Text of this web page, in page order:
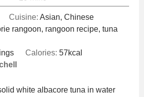
Cuisine:Asian, Chinese
rangoon, rangoon recipe, tuna
Calories:57kcal
white albacore tuna in water